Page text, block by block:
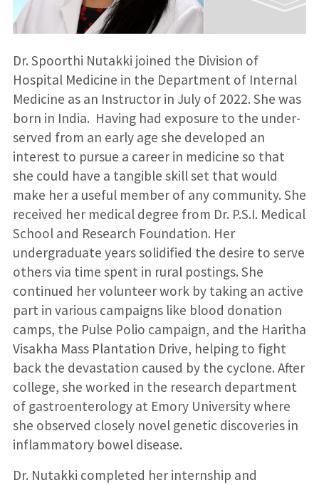
Dr. Spoorthi Nutakki joined the Division of
Hospital Medicine in the Department of Internal
Medicine as an Instructor in July of 2022. She was
born in India. Having had exposure to the under-
served from an early age she developed an
interest to pursue a career in medicine so that
she could have a tangible skill set that would
make her a useful member of any community. She
received her medical degree from Dr. P.S.I. Medical
School and Research Foundation. Her
undergraduate years solidified the desire to serve
others via time spent in rural postings. She
continued her volunteer work by taking an active
part in various campaigns like blood donation
camps, the Pulse Polio campaign, and the Haritha
Visakha Mass Plantation Drive, helping to fight
back the devastation caused by the cyclone. After
college, she worked in the research department
of gastroenterology at Emory University where
she observed closely novel genetic discoveries in
inflammatory bowel disease.
Dr. Nutakki completed her internship and